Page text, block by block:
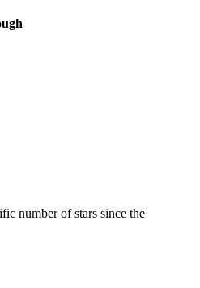
number of stars since the